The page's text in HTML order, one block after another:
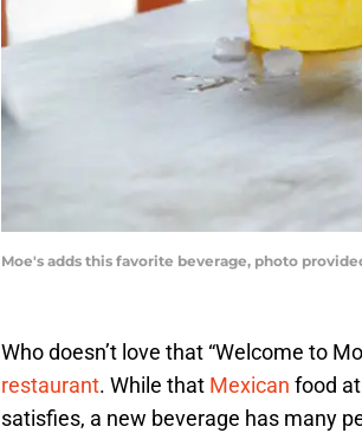
Moe's adds this favorite beverage, photo
Who doesn’t love that “Welcome to
restaurant. While that Mexican food
satisfies, a new beverage has many